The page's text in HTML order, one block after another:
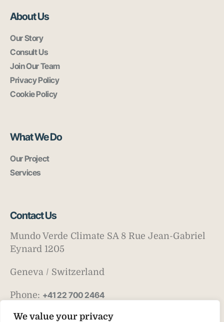
We value your privacy
About Us
Our Story
Consult Us
Join Our Team
Privacy Policy
Cookie Policy
What We Do
Our Project
Services
Contact Us
Mundo Verde Climate SA 8 Rue Jean-Gabriel
Eynard 1205
Geneva / Switzerland
Phone: +41 22 700 2464